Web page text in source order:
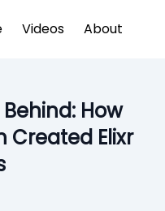
Videos About
How
Created Elixr